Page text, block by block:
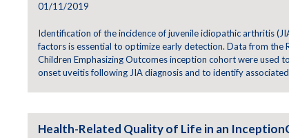
01/11/2019
Identification of the incidence of juvenile idiopathic arthritis
factors is essential to optimize early detection. Data from the
Children Emphasizing Outcomes inception cohort were used
onset uveitis following JIA diagnosis and to identify
Health-Related Quality of Life in an